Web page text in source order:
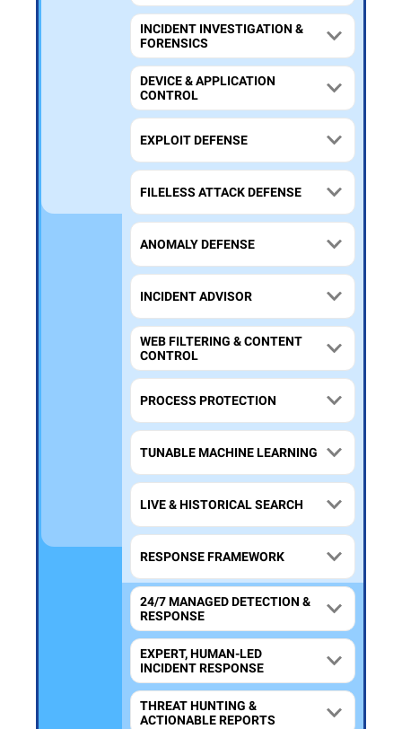
INCIDENT INVESTIGATION &
FORENSICS
DEVICE & APPLICATION
CONTROL
EXPLOIT DEFENSE
FILELESS ATTACK DEFENSE
ANOMALY DEFENSE
INCIDENT ADVISOR
WEB FILTERING & CONTENT
CONTROL
PROCESS PROTECTION
TUNABLE MACHINE LEARNING
LIVE & HISTORICAL SEARCH
RESPONSE FRAMEWORK
24/7 MANAGED DETECTION &
RESPONSE
EXPERT, HUMAN-LED
INCIDENT RESPONSE
THREAT HUNTING &
ACTIONABLE REPORTS